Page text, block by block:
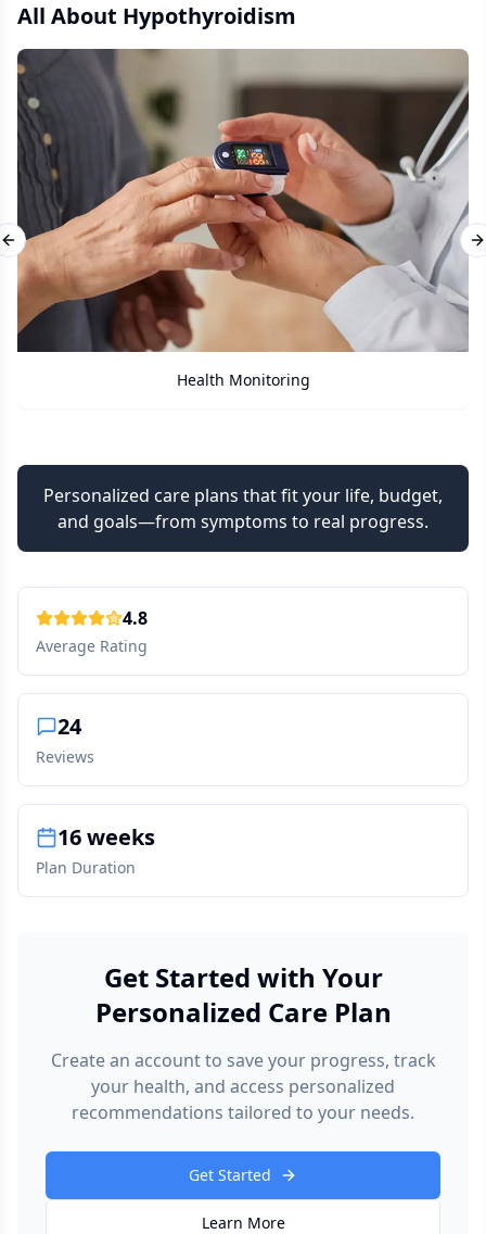
All About Hypothyroidism
Care Assistant
Previous slide
Personalized care plans that fit your life, budget,
and goals—from symptoms to real progress.
4.8
Average Rating
24
Reviews
16 weeks
Plan Duration
Get Started with Your
Personalized Care Plan
Create an account to save your progress, track
your health, and access personalized
recommendations tailored to your needs.
Get Started
Learn More